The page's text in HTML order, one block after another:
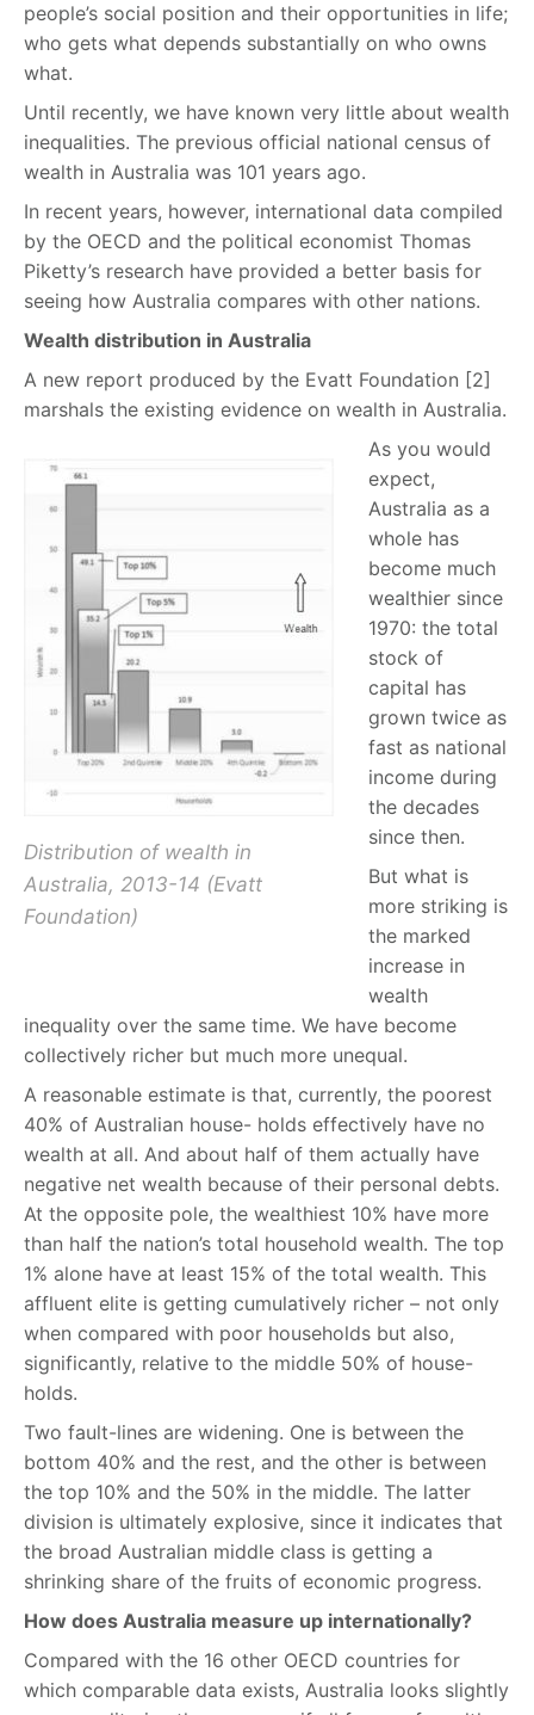
people’s social position and their opportunities in life;
who gets what depends substantially on who owns
what.
Until recently, we have known very little about wealth
inequalities. The previous official national census of
wealth in Australia was 101 years ago.
In recent years, however, international data compiled
by the OECD and the political economist Thomas
Piketty’s research have provided a better basis for
seeing how Australia compares with other nations.
Wealth distribution in Australia
A new report produced by the Evatt Foundation [2]
marshals the existing evidence on wealth in Australia.
Distribution of wealth in
Australia, 2013-14 (Evatt
Foundation)
As you would
expect,
Australia as a
whole has
become much
wealthier since
1970: the total
stock of
capital has
grown twice as
fast as national
income during
the decades
since then.
But what is
more striking is
the marked
increase in
wealth
inequality over the same time. We have become
collectively richer but much more unequal.
A reasonable estimate is that, currently, the poorest
40% of Australian house- holds effectively have no
wealth at all. And about half of them actually have
negative net wealth because of their personal debts.
At the opposite pole, the wealthiest 10% have more
than half the nation’s total household wealth. The top
1% alone have at least 15% of the total wealth. This
affluent elite is getting cumulatively richer – not only
when compared with poor households but also,
significantly, relative to the middle 50% of house-
holds.
Two fault-lines are widening. One is between the
bottom 40% and the rest, and the other is between
the top 10% and the 50% in the middle. The latter
division is ultimately explosive, since it indicates that
the broad Australian middle class is getting a
shrinking share of the fruits of economic progress.
How does Australia measure up internationally?
Compared with the 16 other OECD countries for
which comparable data exists, Australia looks slightly